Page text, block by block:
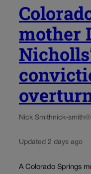
mother
Nick Smithnick-
Updated 2 days ago
A Colorado Springs